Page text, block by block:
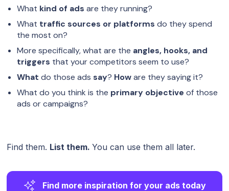
What kind of ads are they running?
What traffic sources or platforms do they spend
the most on?
More specifically, what are the angles, hooks, and
triggers that your competitors seem to use?
What do those ads say? Howare they saying it?
What do you think is the primary objective of those
ads or campaigns?
Find them. List them.You can use them all later.
Find more inspiration for your ads today